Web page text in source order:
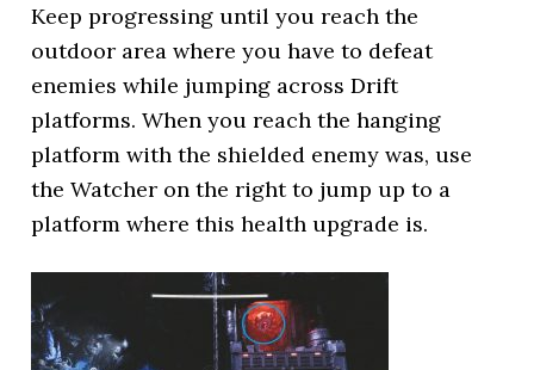
Keep progressing until you reach the
outdoor area where you have to defeat
enemies while jumping across Drift
platforms. When you reach the hanging
platform with the shielded enemy was, use
the Watcher on the right to jump up to a
platform where this health upgrade is.